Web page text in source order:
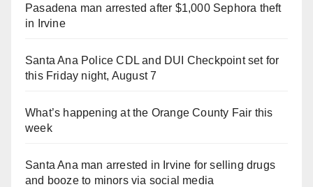
Pasadena man arrested after $1,000 Sephora theft
in Irvine
Santa Ana Police CDL and DUI Checkpoint set for
this Friday night, August 7
What’s happening at the Orange County Fair this
week
Santa Ana man arrested in Irvine for selling drugs
and booze to minors via social media